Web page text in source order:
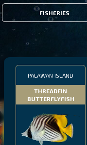
FISHERIES
PALAWAN ISLAND
THREADFIN
BUTTERFLYFISH
MALAWI
THUMBI WEST ISLAND